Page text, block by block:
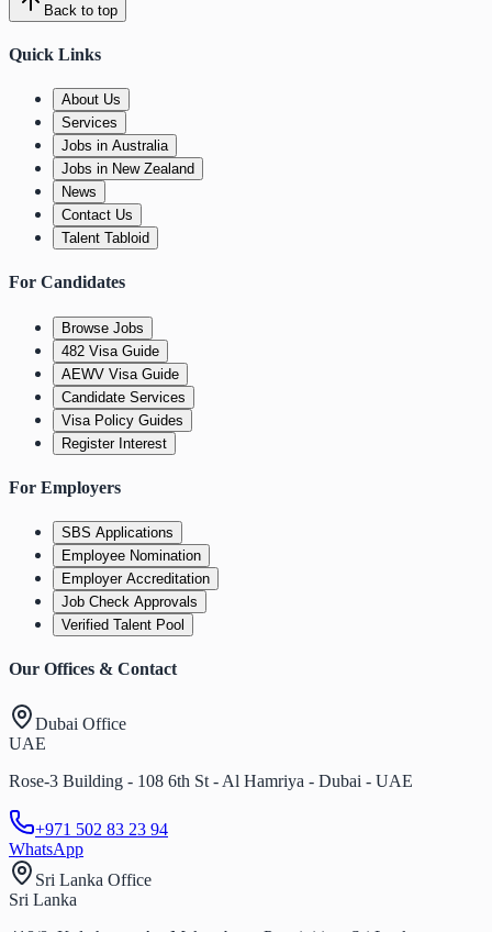
Back to top
Quick Links
About Us
Services
Jobs in Australia
Jobs in New Zealand
News
Contact Us
Talent Tabloid
For Candidates
Browse Jobs
482 Visa Guide
AEWV Visa Guide
Candidate Services
Visa Policy Guides
Register Interest
For Employers
SBS Applications
Employee Nomination
Employer Accreditation
Job Check Approvals
Verified Talent Pool
Our Offices & Contact
Dubai Office
UAE
Rose-3 Building - 108 6th St - Al Hamriya - Dubai - UAE
+971 502 83 23 94
WhatsApp
Sri Lanka Office
Sri Lanka